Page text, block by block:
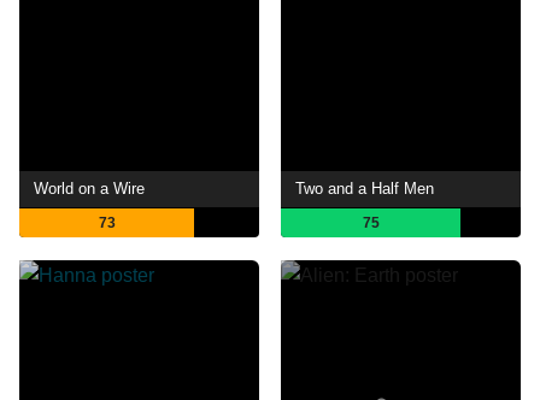
World on a Wire
73
Two and a Half Men
75